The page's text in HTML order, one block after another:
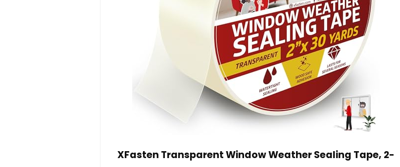
XFasten Transparent Window Weather Sealing Tape, 2-